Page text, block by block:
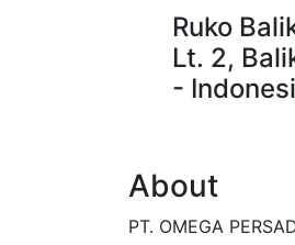
Ruko
Lt. 2,
-
About
PT. OMEGA